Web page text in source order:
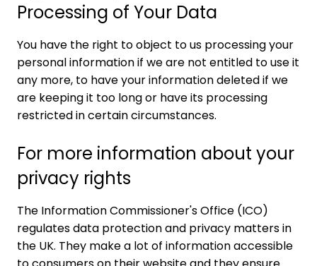
Processing of Your Data
You have the right to object to us processing your
personal information if we are not entitled to use it
any more, to have your information deleted if we
are keeping it too long or have its processing
restricted in certain circumstances.
For more information about your
privacy rights
The Information Commissioner's Office (ICO)
regulates data protection and privacy matters in
the UK. They make a lot of information accessible